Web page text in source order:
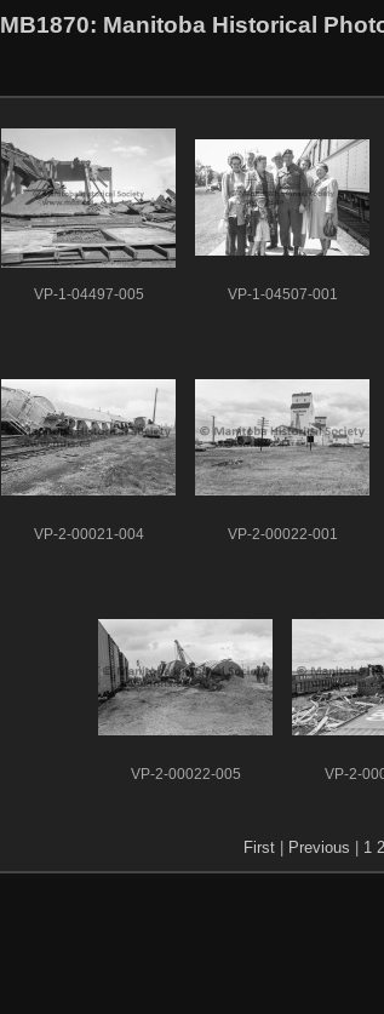
MB1870: Manitoba Historical
VP-1-04497-005 VP-1-04507-001
VP-2-00021-004 VP-2-00022-001
VP-2-00022-005 VP-2-
First Previous 1 2